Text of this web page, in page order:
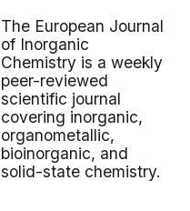
The European Journal
of Inorganic
Chemistry is a weekly
peer-reviewed
scientific journal
covering inorganic,
organometallic,
bioinorganic, and
solid-state chemistry.